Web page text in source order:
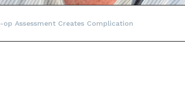
op Assessment Creates Complication